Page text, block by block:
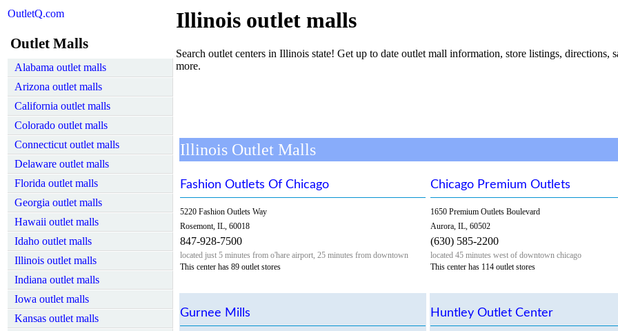
OutletQ.com
Outlet Malls
Alabama outlet malls
Arizona outlet malls
California outlet malls
Colorado outlet malls
Connecticut outlet malls
Delaware outlet malls
Florida outlet malls
Georgia outlet malls
Hawaii outlet malls
Idaho outlet malls
Illinois outlet malls
Indiana outlet malls
Iowa outlet malls
Kansas outlet malls
Illinois outlet malls
Search outlet centers in Illinois state! Get up to date outlet mall information, store listings, directions,
more.
Illinois Outlet Malls
Fashion Outlets Of Chicago
5220 Fashion Outlets Way
Rosemont, IL, 60018
847-928-7500
located just 5 minutes from o'hare airport, 25 minutes from downtown
This center has 89 outlet stores
Chicago Premium Outlets
1650 Premium Outlets Boulevard
Aurora, IL, 60502
(630) 585-2200
located 45 minutes west of downtown chicago
This center has 114 outlet stores
Gurnee Mills Huntley Outlet Center